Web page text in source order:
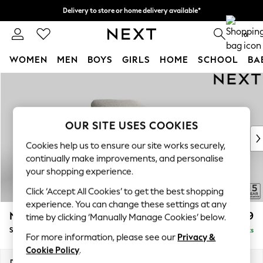
Delivery to store or home delivery available*
Split the cost with pay in 3. Find out more 0
WOMEN MEN BOYS GIRLS HOME SCHOOL
New In & Trending
New: This Week
Top Picks
Trending on Social
Polka Dots
Summer Textures
Blues & Chambrays
Chocolate Brown
Linen Collection
Summer Whites
N Premium The Snuggle Grand £1,499
Snuggle Delivered in 8 Weeks
OUR SITE USES COOKIES
Cookies help us to ensure our site works securely,
continually make improvements, and personalise
your shopping experience.
Click ‘Accept All Cookies’ to get the best shopping
experience. You can change these settings at any
time by clicking ‘Manually Manage Cookies’ below.
For more information, please see our Privacy &
Cookie Policy.